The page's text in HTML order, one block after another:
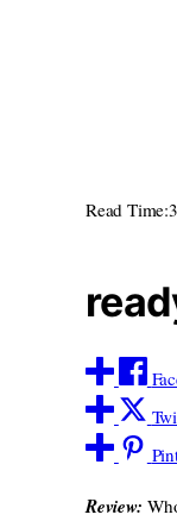
Read Time:
Review: